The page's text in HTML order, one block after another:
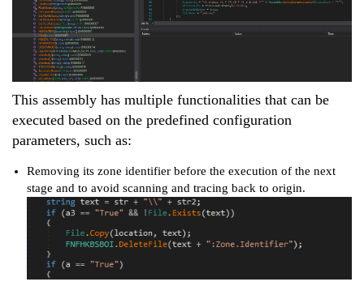
This assembly has multiple functionalities that can be
executed based on the predefined configuration
parameters, such as:
Removing its zone identifier before the execution of the next
stage and to avoid scanning and tracing back to origin.